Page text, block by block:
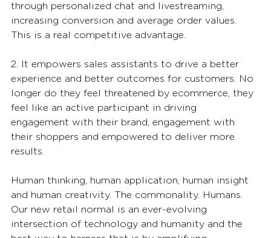
through personalized chat and livestreaming,
increasing conversion and average order values.
This is a real competitive advantage.
2. It empowers sales assistants to drive a better
experience and better outcomes for customers. No
longer do they feel threatened by ecommerce, they
feel like an active participant in driving
engagement with their brand, engagement with
their shoppers and empowered to deliver more
results.
Human thinking, human application, human insight
and human creativity. The commonality. Humans.
Our new retail normal is an ever-evolving
intersection of technology and humanity and the